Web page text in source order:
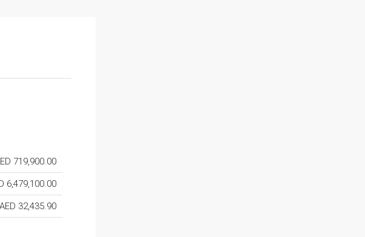
719,900.00
6,479,100.00
AED 32,435.90